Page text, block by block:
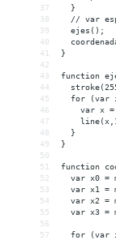
37
}
38
// var
39
ejes();
40
41
}
42
43
function
44
45
for (var
46
var x
47
48
  }
49
}
50
51
function
52
var x0 =
53
var x1 =
54
var x2 =
55
var x3 =
56
57
for (var